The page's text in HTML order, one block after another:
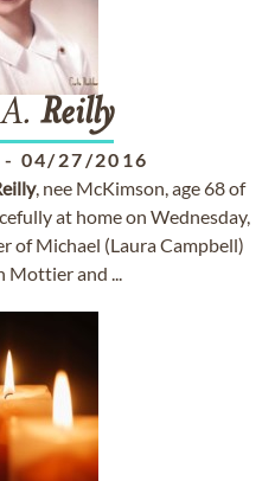
Reilly
- 04/27/2016
, nee McKimson, age 68 of
at home on Wednesday,
of Michael (Laura Campbell)
Mottier and ...